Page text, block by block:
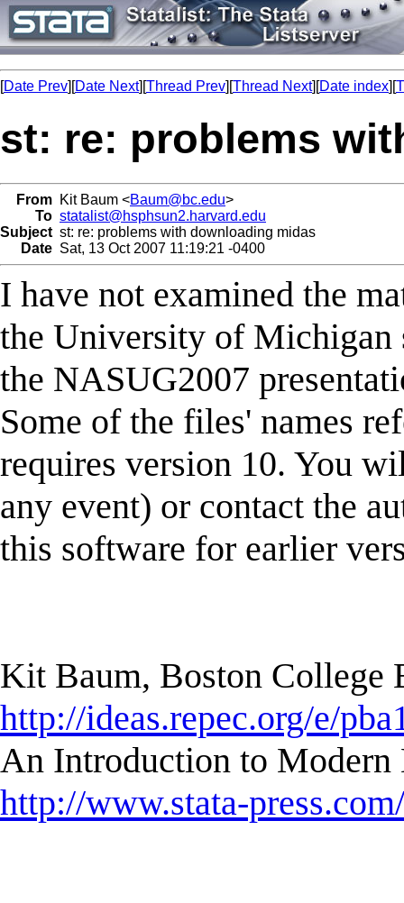
[Date Prev][Date Next][Thread Prev][Thread Next][Date index][
st: re: problems
From Kit Baum <Baum@bc.edu>
To statalist@hsphsun2.harvard.edu
Subject st: re: problems with downloading midas
Date Sat, 13 Oct 2007 11:19:21 -0400
I have not examined the
the University of Michigan
the NASUG2007
Some of the files' names
requires version 10. You
any event) or contact the
this software for earlier
Kit Baum, Boston College
http://ideas.repec.org/e/
An Introduction to Modern
http://www.stata-